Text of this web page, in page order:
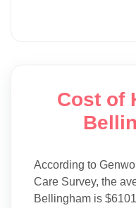
Cost of
According to
Care Survey, the
Bellingham is